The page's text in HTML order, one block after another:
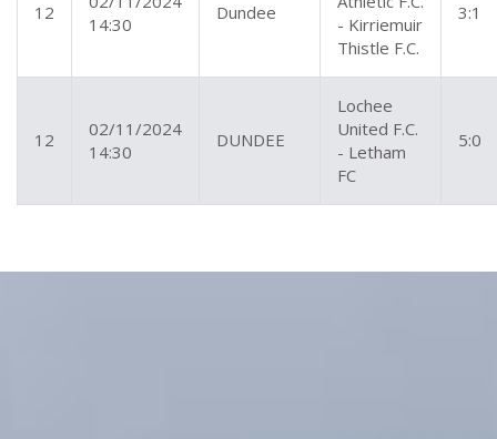
12
14:30
Dundee
- Kirriemuir
Thistle F.C.
3:1
12
02/11/2024
14:30
DUNDEE
Lochee
United F.C.
- Letham
FC
5:0